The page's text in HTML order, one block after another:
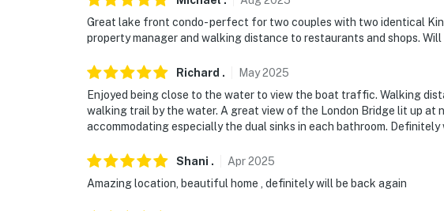
Great lake front condo- perfect for two couples with two identical
property manager and walking distance to restaurants and shops.
Richard . May2025
Enjoyed being close to the water to view the boat traffic. Walking
walking trail by the water. A great view of the London Bridge lit up at
accommodating especially the dual sinks in each bathroom.
Shani . Apr2025
Amazing location, beautiful home , definitely will be back again